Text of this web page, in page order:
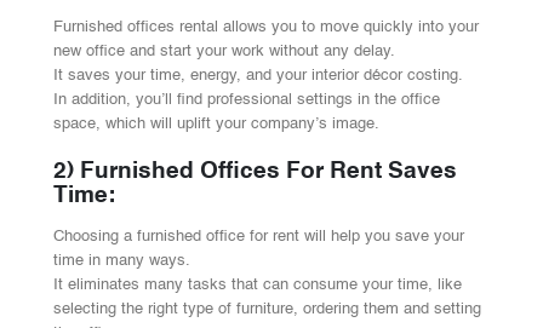
Furnished offices rental allows you to move quickly into your
new office and start your work without any delay.
It saves your time, energy, and your interior décor costing.
In addition, you’ll find professional settings in the office
space, which will uplift your company’s image.
2) Furnished Offices For Rent Saves
Time:
Choosing a furnished office for rent will help you save your
time in many ways.
It eliminates many tasks that can consume your time, like
selecting the right type of furniture, ordering them and setting